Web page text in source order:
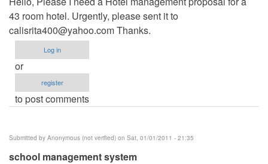
43 room hotel. Urgently, please sent it to
calisrita400@yahoo.comThanks.
Log in
or
register
to post comments
Submitted by Anonymous (not verified) on Sat, 01/01/2011 - 21:35
school management system